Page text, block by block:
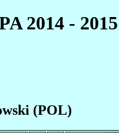
2014 - 2015
(POL)